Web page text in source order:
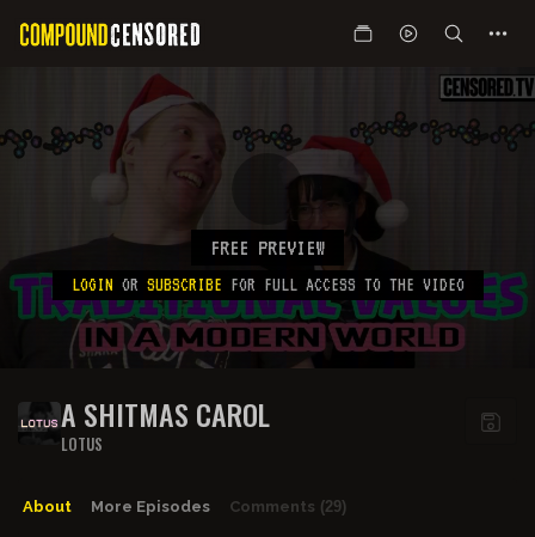
FREE PREVIEW
LOGIN OR SUBSCRIBE FOR FULL ACCESS TO THE VIDEO
A SHITMAS CAROL
LOTUS
About More Episodes Comments (29)